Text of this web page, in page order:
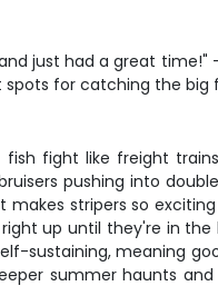
just had a great
for catching the
fight like freight
pushing into
stripers so
up until they're in
sustaining, meaning
summer haunts